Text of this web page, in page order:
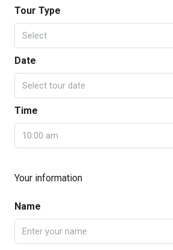
Tour Type
Select
Date
Select tour date
Time
10:00 am
Your information
Name